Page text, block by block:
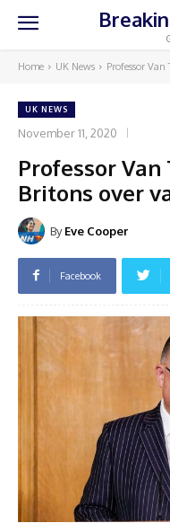
Home UK News Professor
UK NEWS
November 11, 2020
Professor Van
Britons over
By Eve Cooper
Facebook